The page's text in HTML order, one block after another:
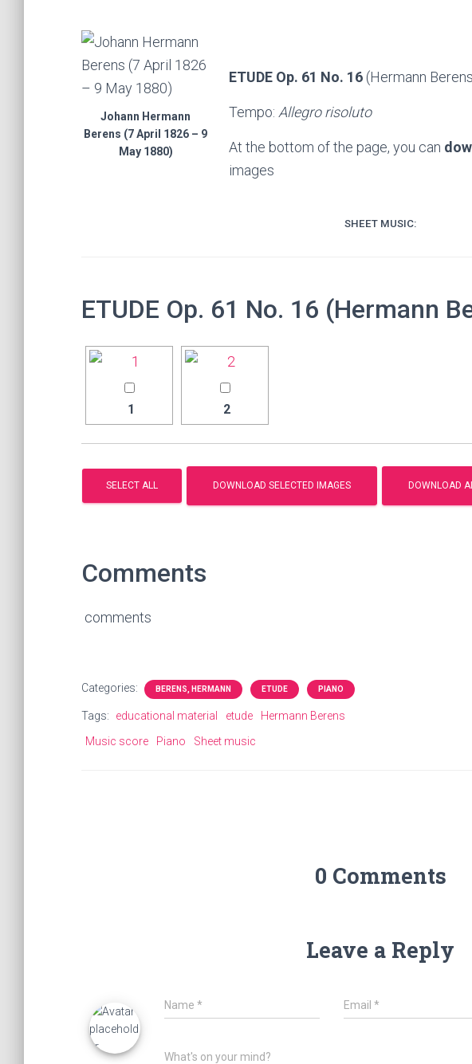
Johann Hermann
Berens (7 April 1826 – 9
May 1880)
ETUDE Op. 61 No. 16 (Hermann
Tempo: Allegro risoluto
At the bottom of the page, you can
images
SHEET MUSIC:
ETUDE Op. 61 No. 16 (Hermann
1 2
Comments
comments
Categories: BERENS, HERMANN ETUDE PIANO
Tags: educational material etude
Hermann Berens
Music score
Piano Sheet music
0 Comments
Leave a Reply
Name * Email*
What's on your mind?